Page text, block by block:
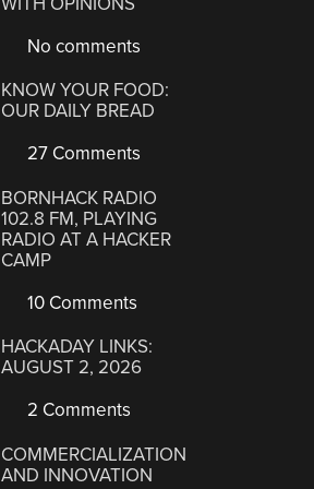
No comments
KNOW YOUR FOOD:
OUR DAILY BREAD
27 Comments
BORNHACK RADIO
102.8 FM, PLAYING
RADIO AT A HACKER
CAMP
10 Comments
HACKADAY LINKS:
AUGUST 2, 2026
2 Comments
COMMERCIALIZATION
AND INNOVATION